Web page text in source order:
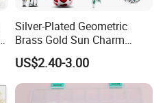
Silver-Plated Geometric
Brass Gold Sun Charm
Spacer Beads for DIY
Bracelet Making
US$2.40-3.00